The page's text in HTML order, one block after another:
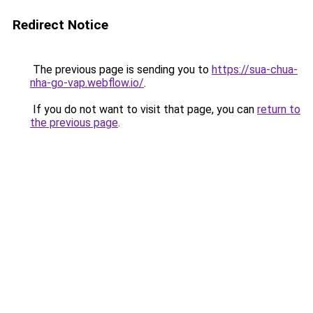
Redirect Notice
The previous page is sending you to https://sua-chua-
nha-go-vap.webflow.io/.
If you do not want to visit that page, you can return to
the previous page.